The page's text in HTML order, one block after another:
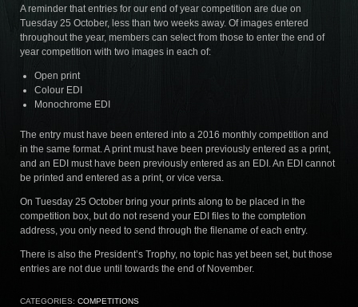
A reminder that entries for our end of year competition are due on
Tuesday 25 October, less than two weeks away. Of images entered
throughout the year, members can select from those to enter the end of
year competition with two images in each of:
Open print
Colour EDI
Monochrome EDI
The entry must have been entered into a 2016 monthly competition and
in the same format. A print must have been previously entered as a print,
and an EDI must have been previously entered as an EDI. An EDI cannot
be printed and entered as a print, or vice versa.
On Tuesday 25 October bring your prints along to be placed in the
competition box, but do not resend your EDI files to the comptetion
address, you only need to send through the filename of each entry.
There is also the President’s Trophy, no topic has yet been set, but those
entries are not due until towards the end of November.
CATEGORIES: COMPETITIONS